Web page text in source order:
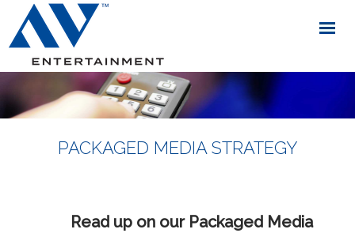
PACKAGED MEDIA STRATEGY
Read up on our Packaged Media